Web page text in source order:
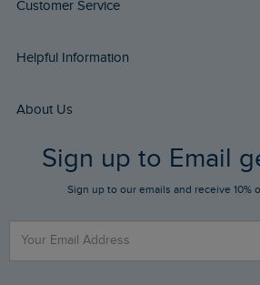
Customer Service
Delivery Info
Returns
FAQs
Stay up to date via SMS
Contact Us
Helpful Information
Buy Gift Cards
Gift Card Balance Checker
Find a Store
Sizing Guide
About Us
Who We Are
Sign up to Email
Sign up to our emails and receive 10%